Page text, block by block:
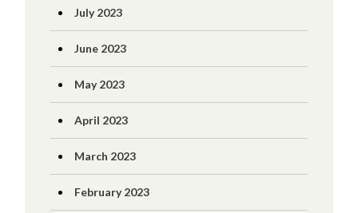
July 2023
June 2023
May 2023
April 2023
March 2023
February 2023